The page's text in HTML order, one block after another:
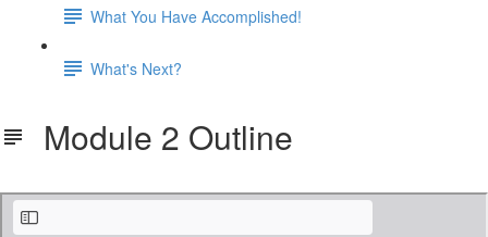
What You Have Accomplished!
What's Next?
Module 2 Outline